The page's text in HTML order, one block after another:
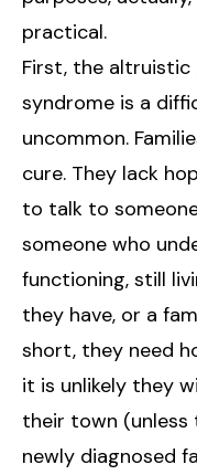
practical.
First, the altruistic
syndrome is a
uncommon.
cure. They lack
to talk to
someone who
functioning, still
they have, or a
short, they need
it is unlikely they
their town (unless
newly diagnosed